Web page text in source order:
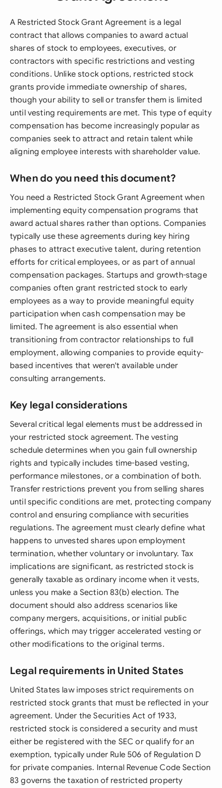
A Restricted Stock Grant Agreement is a legal
contract that allows companies to award actual
shares of stock to employees, executives, or
contractors with specific restrictions and vesting
conditions. Unlike stock options, restricted stock
grants provide immediate ownership of shares,
though your ability to sell or transfer them is limited
until vesting requirements are met. This type of equity
compensation has become increasingly popular as
companies seek to attract and retain talent while
aligning employee interests with shareholder value.
When do you need this document?
You need a Restricted Stock Grant Agreement when
implementing equity compensation programs that
award actual shares rather than options. Companies
typically use these agreements during key hiring
phases to attract executive talent, during retention
efforts for critical employees, or as part of annual
compensation packages. Startups and growth-stage
companies often grant restricted stock to early
employees as a way to provide meaningful equity
participation when cash compensation may be
limited. The agreement is also essential when
transitioning from contractor relationships to full
employment, allowing companies to provide equity-
based incentives that weren't available under
consulting arrangements.
Key legal considerations
Several critical legal elements must be addressed in
your restricted stock agreement. The vesting
schedule determines when you gain full ownership
rights and typically includes time-based vesting,
performance milestones, or a combination of both.
Transfer restrictions prevent you from selling shares
until specific conditions are met, protecting company
control and ensuring compliance with securities
regulations. The agreement must clearly define what
happens to unvested shares upon employment
termination, whether voluntary or involuntary. Tax
implications are significant, as restricted stock is
generally taxable as ordinary income when it vests,
unless you make a Section 83(b) election. The
document should also address scenarios like
company mergers, acquisitions, or initial public
offerings, which may trigger accelerated vesting or
other modifications to the original terms.
Legal requirements in United States
United States law imposes strict requirements on
restricted stock grants that must be reflected in your
agreement. Under the Securities Act of 1933,
restricted stock is considered a security and must
either be registered with the SEC or qualify for an
exemption, typically under Rule 506 of Regulation D
for private companies. Internal Revenue Code Section
83 governs the taxation of restricted property